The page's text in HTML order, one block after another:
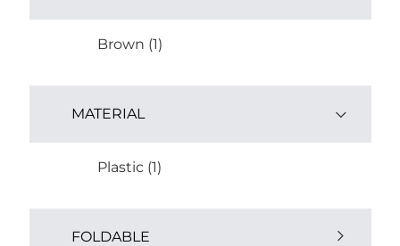
Brown (1)
MATERIAL
Plastic (1)
FOLDABLE